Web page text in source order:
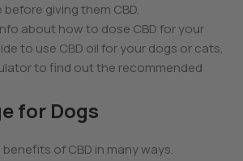
giving them CBD.
about how to dose CBD for your
to use CBD oil for your dogs or cats,
to find out the recommended
for Dogs
of CBD in many ways.